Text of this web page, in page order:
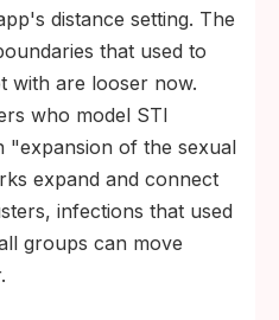
distance setting. The
that used to
with are looser now.
who model STI
"expansion of the sexual
expand and connect
infections that used
groups can move